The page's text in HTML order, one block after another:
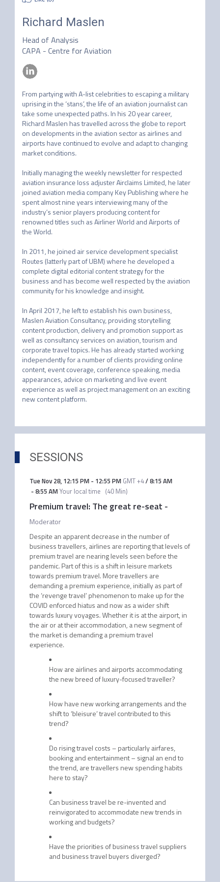
Richard Maslen
Head of Analysis
CAPA - Centre for Aviation
From partying with A-list celebrities to escaping a military
uprising in the ‘stans’, the life of an aviation journalist can
take some unexpected paths. In his 20 year career,
Richard Maslen has travelled across the globe to report
on developments in the aviation sector as airlines and
airports have continued to evolve and adapt to changing
market conditions.
Initially managing the weekly newsletter for respected
aviation insurance loss adjuster Airclaims Limited, he later
joined aviation media company Key Publishing where he
spent almost nine years interviewing many of the
industry’s senior players producing content for
renowned titles such as Airliner World and Airports of
the World.
In 2011, he joined air service development specialist
Routes (latterly part of UBM) where he developed a
complete digital editorial content strategy for the
business and has become well respected by the aviation
community for his knowledge and insight.
In April 2017, he left to establish his own business,
Maslen Aviation Consultancy, providing storytelling
content production, delivery and promotion support as
well as consultancy services on aviation, tourism and
corporate travel topics. He has already started working
independently for a number of clients providing online
content, event coverage, conference speaking, media
appearances, advice on marketing and live event
experience as well as project management on an exciting
new content platform.
SESSIONS
Tue Nov 28, 12:15 PM- 12:55 PM GMT +4/8:15 AM
- 8:55 AMYour local time (40 Min)
Premium travel: The great re-seat -
Moderator
Despite an apparent decrease in the number of
business travellers, airlines are reporting that levels of
premium travel are nearing levels seen before the
pandemic. Part of this is a shift in leisure markets
towards premium travel. More travellers are
demanding a premium experience, initially as part of
the ‘revenge travel’ phenomenon to make up for the
COVID enforced hiatus and now as a wider shift
towards luxury voyages. Whether it is at the airport, in
the air or at their accommodation, a new segment of
the market is demanding a premium travel
experience.
How are airlines and airports accommodating
the new breed of luxury-focused traveller?
How have new working arrangements and the
shift to ‘bleisure’ travel contributed to this
trend?
Do rising travel costs – particularly airfares,
booking and entertainment – signal an end to
the trend, are travellers new spending habits
here to stay?
Can business travel be re-invented and
reinvigorated to accommodate new trends in
working and budgets?
Have the priorities of business travel suppliers
and business travel buyers diverged?